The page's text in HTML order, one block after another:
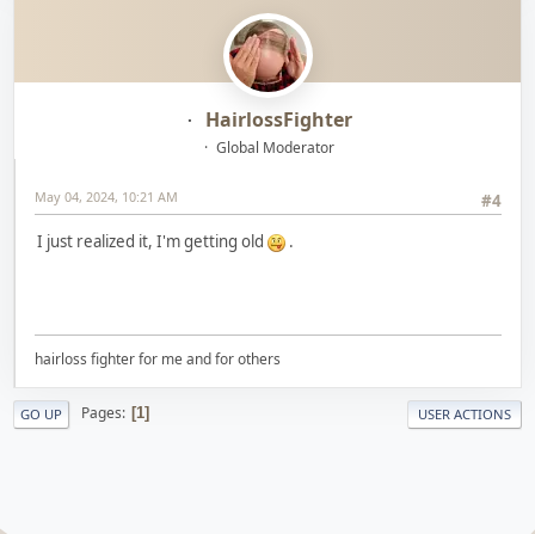
HairlossFighter
Global Moderator
#4
May 04, 2024, 10:21 AM
I just realized it, I'm getting old .
hairloss fighter for me and for others
GO UP Pages 1 USER ACTIONS